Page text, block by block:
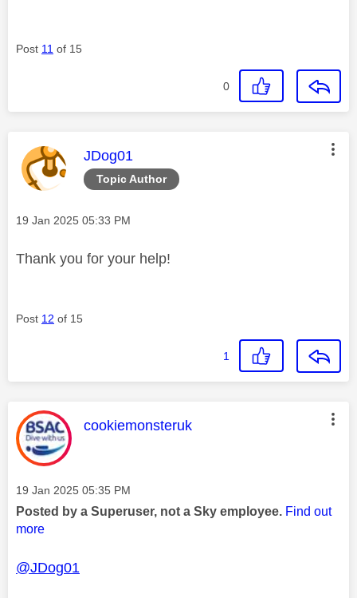
Post 11 of 15
0
Topic Author
This message was authored by:
JDog01
Message posted on
‎19 Jan 2025 05:33 PM
Thank you for your help!
Post 12 of 15
1
This message was authored by:
cookiemonsteruk
Message posted on
‎19 Jan 2025 05:35 PM
Posted by a Superuser, not a Sky employee. Find out
more
@JDog01